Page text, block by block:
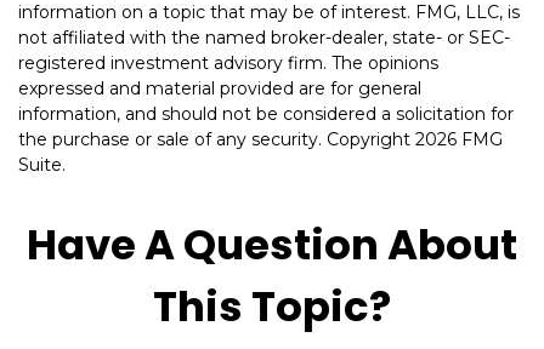
information on a topic that may be of interest. FMG, LLC, is
not affiliated with the named broker-dealer, state- or SEC-
registered investment advisory firm. The opinions
expressed and material provided are for general
information, and should not be considered a solicitation for
the purchase or sale of any security. Copyright 2026 FMG
Suite.
Have A Question About
This Topic?